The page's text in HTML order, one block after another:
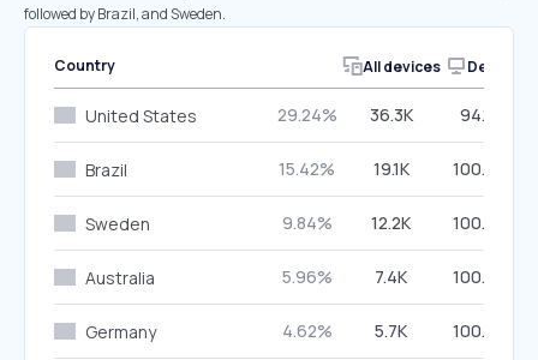
followed by Brazil, and Sweden.
Country All devices Desktop
United States 29.24% 36.3K 94.14%
Brazil 15.42% 19.1K 100.00%
Sweden 9.84% 12.2K 100.00%
Australia 5.96% 7.4K 100.00%
Germany 4.62% 5.7K 100.00%